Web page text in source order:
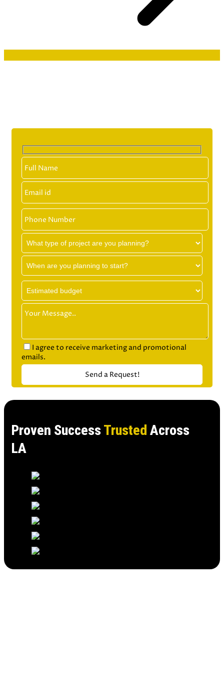
I agree to receive marketing and promotional
emails.
Proven SuccessTrusted Across
LA